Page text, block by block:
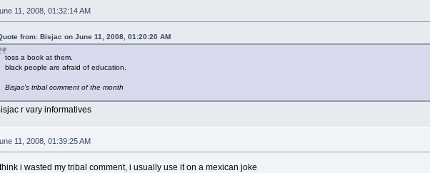
11, 2008, 01:32:14 AM
from: Bisjac on June 11, 2008, 01:20:20 AM
toss a book at them.
black people are afraid of education.
Bisjac's tribal comment of the month
r vary informatives
11, 2008, 01:39:25 AM
i wasted my tribal comment, i usually use it on a mexican joke